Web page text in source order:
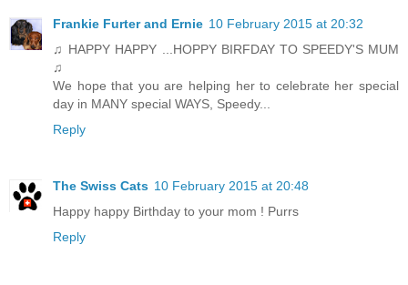
Frankie Furter and Ernie 10 February 2015 at 20:32
♫ HAPPY HAPPY ...HOPPY BIRFDAY TO SPEEDY'S MUM
♫
We hope that you are helping her to celebrate her special
day in MANY special WAYS, Speedy...
Reply
The Swiss Cats 10 February 2015 at 20:48
Happy happy Birthday to your mom ! Purrs
Reply